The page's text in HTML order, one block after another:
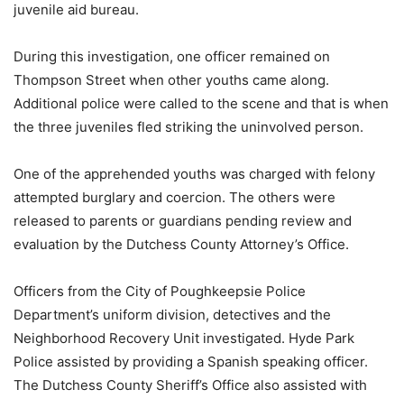
juvenile aid bureau.
During this investigation, one officer remained on
Thompson Street when other youths came along.
Additional police were called to the scene and that is when
the three juveniles fled striking the uninvolved person.
One of the apprehended youths was charged with felony
attempted burglary and coercion. The others were
released to parents or guardians pending review and
evaluation by the Dutchess County Attorney’s Office.
Officers from the City of Poughkeepsie Police
Department’s uniform division, detectives and the
Neighborhood Recovery Unit investigated. Hyde Park
Police assisted by providing a Spanish speaking officer.
The Dutchess County Sheriff’s Office also assisted with